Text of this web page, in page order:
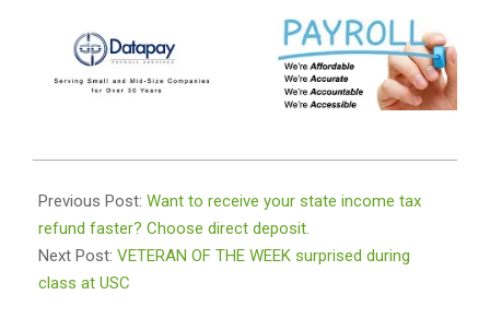
04-
05
Previous Post: Want to receive your state income tax
refund faster? Choose direct deposit.
Next Post: VETERAN OF THE WEEK surprised during
class at USC